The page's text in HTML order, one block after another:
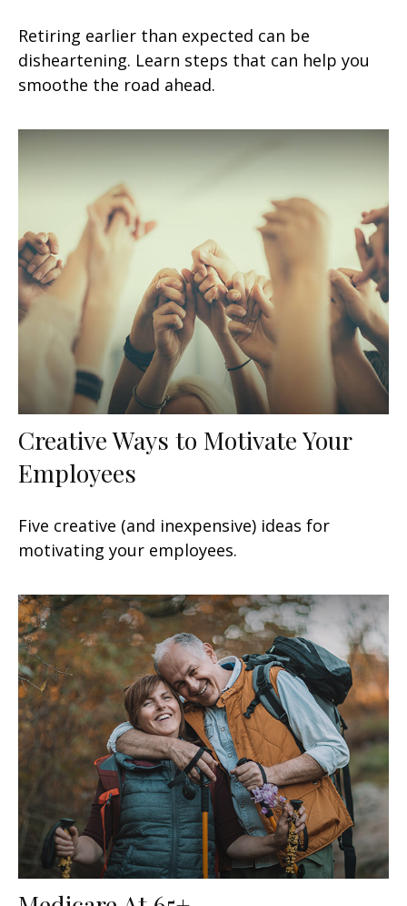
Retiring earlier than expected can be
disheartening. Learn steps that can help you
smoothe the road ahead.
Creative Ways to Motivate Your
Employees
Five creative (and inexpensive) ideas for
motivating your employees.